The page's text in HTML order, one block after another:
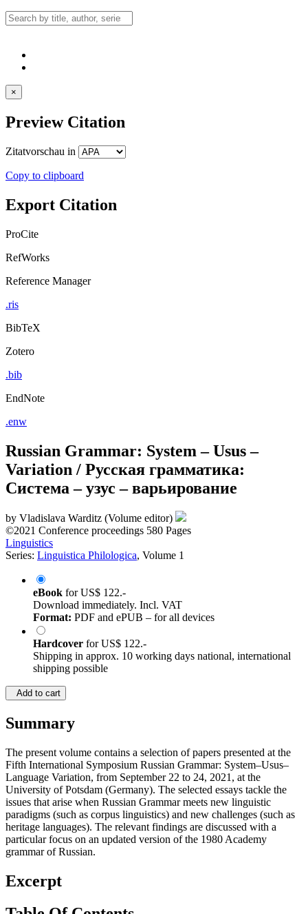
Export Citation
Russian Grammar: System – Usus –
Variation / Русская грамматика:
Cистема – узус – варьирование
byVladislava Warditz (Volume editor)
©2021 Conference proceedings
Linguistics
eBookfor US$ 122.-
Download immediately. Incl. VAT
Format:
Hardcover forUS$ 122.-
Shipping in approx. 10 working days national, international
Summary
The present volume contains a selection of papers presented at the
Fifth International Symposium Russian Grammar: System–Usus–
Language Variation, from September 22 to 24, 2021, at the
University of Potsdam (Germany). The selected essays tackle the
issues that arise when Russian Grammar meets new linguistic
paradigms (such as corpus linguistics) and new challenges (such as
heritage languages). The relevant findings are discussed with a
particular focus on an updated version of the 1980 Academy
Excerpt